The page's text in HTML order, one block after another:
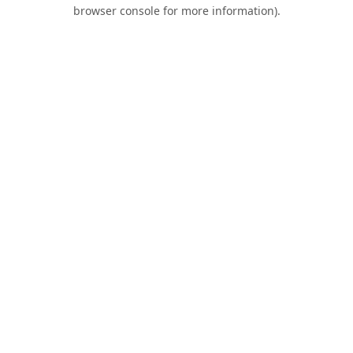
browser console for more information).